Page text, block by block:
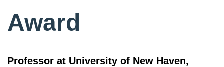
Award
Professor at University of New Haven,